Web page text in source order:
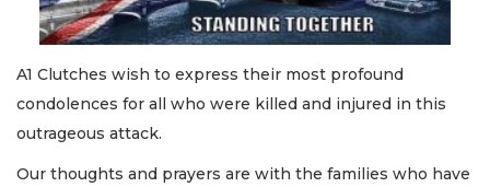
A1 Clutches wish to express their most profound
condolences for all who were killed and injured in this
outrageous attack.
Our thoughts and prayers are with the families who have